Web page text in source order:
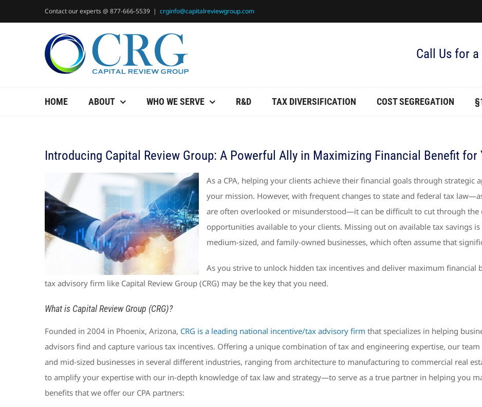
to
Contact our experts @ 877-666-5539 | crginfo@capitalreviewgroup.com
Call Us for
HOME ABOUT WHO WE SERVE R&D TAX DIVERSIFICATION COST SEGREGATION
Introducing Capital Review Group: A Powerful Ally in Maximizing Financial Benefit for
As a CPA, helping your clients achieve their financial goals through
your mission. However, with frequent changes to state and federal tax
are often overlooked or misunderstood—it can be difficult to cut through the
opportunities available to your clients. Missing out on available tax savings
medium-sized, and family-owned businesses, which often assume that
As you strive to unlock hidden tax incentives and deliver maximum
tax advisory firm like Capital Review Group (CRG) may be the key that you need.
What is Capital Review Group (CRG)?
Founded in 2004 in Phoenix, Arizona, CRG is a leading national incentive/tax advisory firm that specializes in helping
advisors find and capture various tax incentives. Offering a unique combination of tax and engineering expertise, our
and mid-sized businesses in several different industries, ranging from architecture to manufacturing to commercial real
to amplify your expertise with our in-depth knowledge of tax law and strategy—to serve as a true partner in helping you
benefits that we offer our CPA partners: